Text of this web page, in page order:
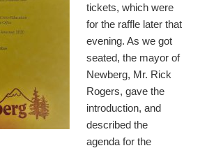
tickets, which were
for the raffle later that
evening. As we got
seated, the mayor of
Newberg, Mr. Rick
Rogers, gave the
introduction, and
described the
agenda for the